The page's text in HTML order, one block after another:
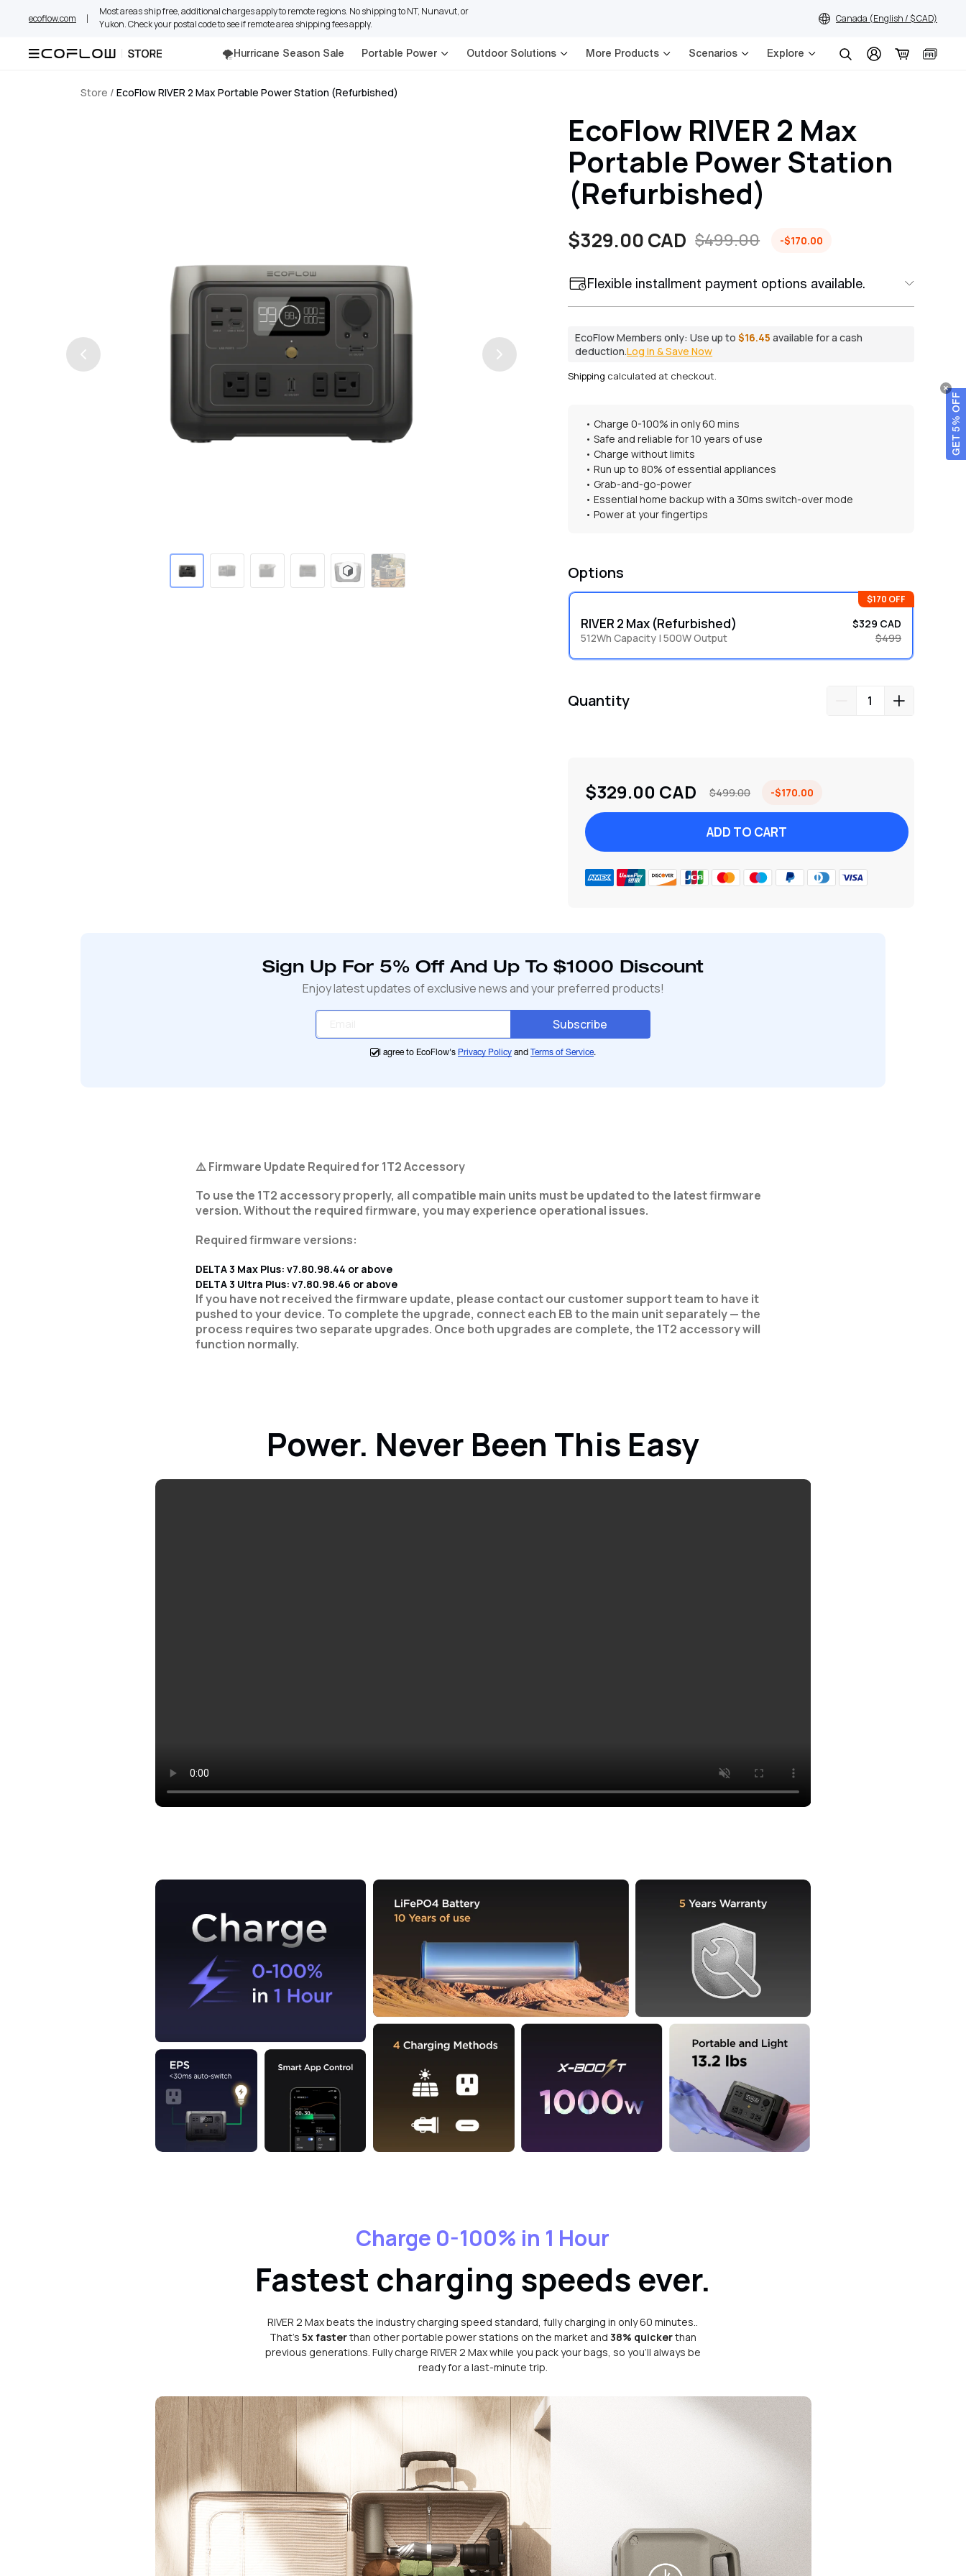
ecoflow.com
Most areas ship free, additional charges apply to remote regions. No shipping to NT, Nunavut, or
Yukon. Check your postal code to see if remote area shipping fees apply.
Canada (English / $ CAD)
🌪️Hurricane Season Sale Portable Power Outdoor Solutions More Products Scenarios
Explore
Store / EcoFlow RIVER 2 Max Portable Power Station (Refurbished)
EcoFlow RIVER 2 Max
Portable Power Station
(Refurbished)
Sale
$329.00 CAD
Regular
$499.00 -$170.00
Flexible installment payment options available.
EcoFlow Members only:Use up to$16.45 available for a cash
deduction.Log in & Save Now
Shipping calculated at checkout.
• Charge 0-100% in only 60 mins
• Safe and reliable for 10 years of use
• Charge without limits
• Run up to 80% of essential appliances
• Grab-and-go-power
• Essential home backup with a 30ms switch-over mode
• Power at your fingertips
Options
$170 OFF
RIVER 2 Max (Refurbished)
512Wh Capacity | 500W Output
$329 CAD
$499
Quantity
$329.00 CAD $499.00 -$170.00
ADD TO CART
your
cart
Sign Up For 5% Off And Up To $1000 Discount
Enjoy latest updates of exclusive news and your preferred products!
Subscribe
I agree to EcoFlow's Privacy Policy and Terms of Service.
⚠️ Firmware Update Required for 1T2 Accessory
To use the 1T2 accessory properly, all compatible main units must be updated to the latest firmware
version. Without the required firmware, you may experience operational issues.
Required firmware versions:
DELTA 3 Max Plus: v7.80.98.44 or above
DELTA 3 Ultra Plus: v7.80.98.46 or above
If you have not received the firmware update, please contact our customer support team to have it
pushed to your device. To complete the upgrade, connect each EB to the main unit separately — the
process requires two separate upgrades. Once both upgrades are complete, the 1T2 accessory will
function normally.
Power. Never Been This Easy
Charge 0-100% in 1 Hour
Fastest charging speeds ever.
RIVER 2 Max beats the industry charging speed standard, fully charging in only 60 minutes..
That's 5x fasterthan other portable power stations on the market and 38% quickerthan
previous generations. Fully charge RIVER 2 Max while you pack your bags, so you'll always be
ready for a last-minute trip.
GET 5% OFF